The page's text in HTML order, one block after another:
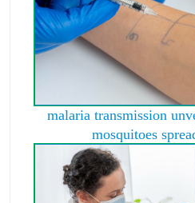
malaria transmission
mosquitoes